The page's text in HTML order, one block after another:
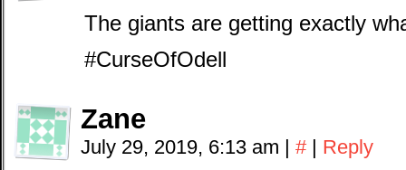
The giants are getting exactly
#CurseOfOdell
Zane
July 29, 2019, 6:13 am | # | Reply